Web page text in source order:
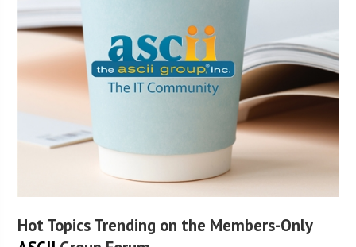
Hot Topics Trending on the Members-Only